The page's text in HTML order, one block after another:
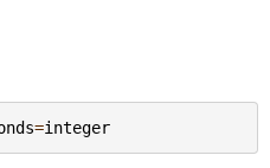
=integer